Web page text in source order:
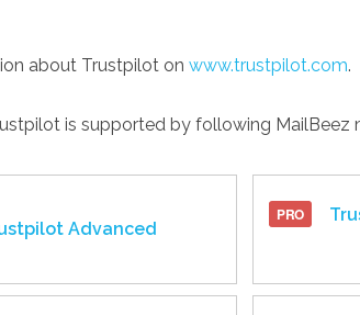
about Trustpilot on www.trustpilot.com.
is supported by following MailBeez
Advanced